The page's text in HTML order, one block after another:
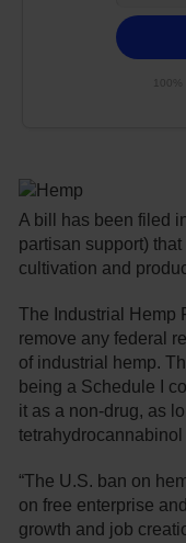
A bill has been filed
partisan support)
cultivation and
The Industrial Hemp
remove any federal
of industrial hemp.
being a Schedule I
it as a non-drug, as
tetrahydrocannabinol
“The U.S. ban on
on free enterprise
growth and job